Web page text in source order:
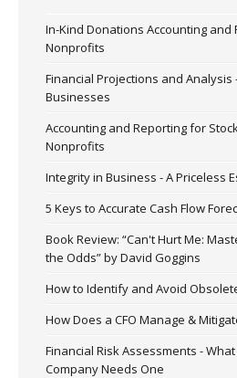
In-Kind Donations Accounting and
Nonprofits
Financial Projections and
Businesses
Accounting and Reporting for
Nonprofits
Integrity in Business - A Priceless
5 Keys to Accurate Cash Flow
Book Review: “Can't Hurt Me:
the Odds” by David Goggins
How to Identify and Avoid
How Does a CFO Manage &
Financial Risk Assessments -
Company Needs One